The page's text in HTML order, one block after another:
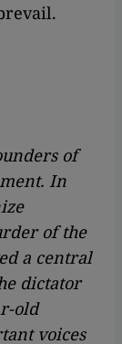
of
In
of the
a central
dictator
old
voices